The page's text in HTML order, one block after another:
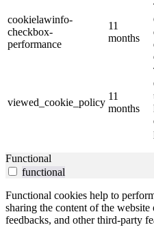
cookielawinfo-
checkbox-
performance
11
months
viewed_cookie_policy
11
months
Functional
functional
Functional cookies help to
sharing the content of the
feedbacks, and other third-party